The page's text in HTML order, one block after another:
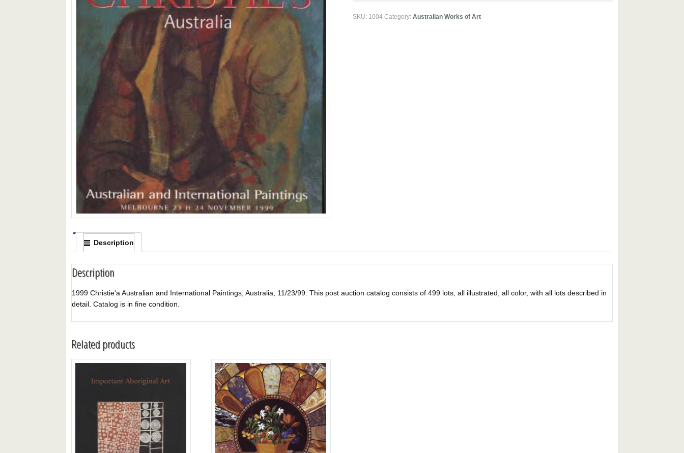
SKU: 1004 Category:Australian Works of Art
Description
Description
1999 Christie'a Australian and International Paintings, Australia, 11/23/99. This post auction catalog consists of 499 lots, all illustrated, all color, with all lots described in
detail. Catalog is in fine condition.
Related products